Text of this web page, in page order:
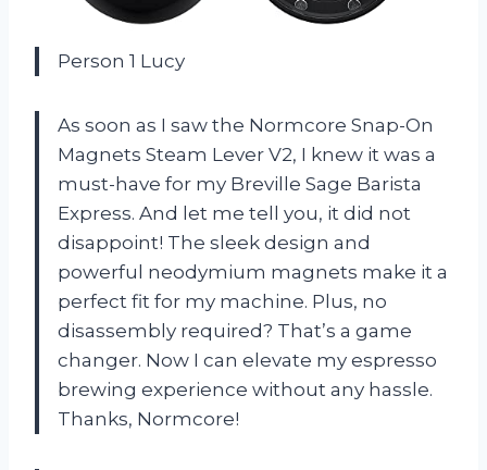
Person 1 Lucy
As soon as I saw the Normcore Snap-On
Magnets Steam Lever V2, I knew it was a
must-have for my Breville Sage Barista
Express. And let me tell you, it did not
disappoint! The sleek design and
powerful neodymium magnets make it a
perfect fit for my machine. Plus, no
disassembly required? That’s a game
changer. Now I can elevate my espresso
brewing experience without any hassle.
Thanks, Normcore!